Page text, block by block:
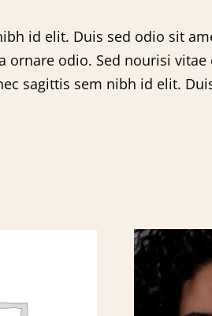
id elit. Duis sed odio sit
odio. Sed nourisi vitae
sagittis sem nibh id elit.